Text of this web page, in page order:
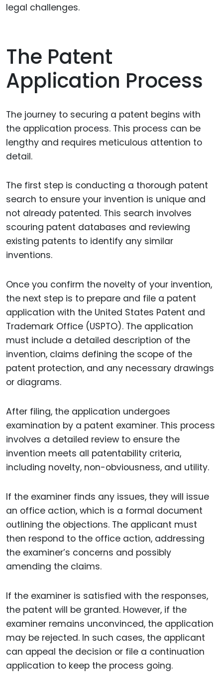
legal challenges.
The Patent
Application Process
The journey to securing a patent begins with
the application process. This process can be
lengthy and requires meticulous attention to
detail.
The first step is conducting a thorough patent
search to ensure your invention is unique and
not already patented. This search involves
scouring patent databases and reviewing
existing patents to identify any similar
inventions.
Once you confirm the novelty of your invention,
the next step is to prepare and file a patent
application with the United States Patent and
Trademark Office (USPTO). The application
must include a detailed description of the
invention, claims defining the scope of the
patent protection, and any necessary drawings
or diagrams.
After filing, the application undergoes
examination by a patent examiner. This process
involves a detailed review to ensure the
invention meets all patentability criteria,
including novelty, non-obviousness, and utility.
If the examiner finds any issues, they will issue
an office action, which is a formal document
outlining the objections. The applicant must
then respond to the office action, addressing
the examiner’s concerns and possibly
amending the claims.
If the examiner is satisfied with the responses,
the patent will be granted. However, if the
examiner remains unconvinced, the application
may be rejected. In such cases, the applicant
can appeal the decision or file a continuation
application to keep the process going.